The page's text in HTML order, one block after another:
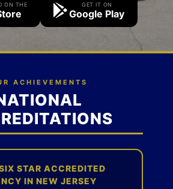
ON THE GET IT ON
Google Play
ACHIEVEMENTS
STAR ACCREDITED
IN NEW JERSEY